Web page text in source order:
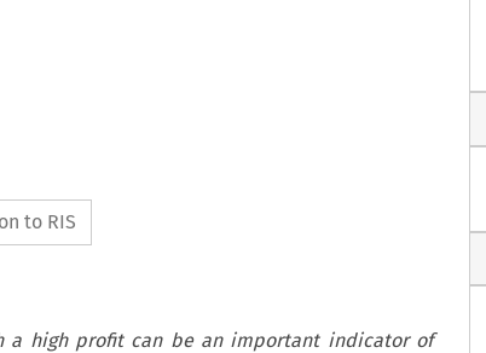
to RIS
a high profit can be an important indicator of